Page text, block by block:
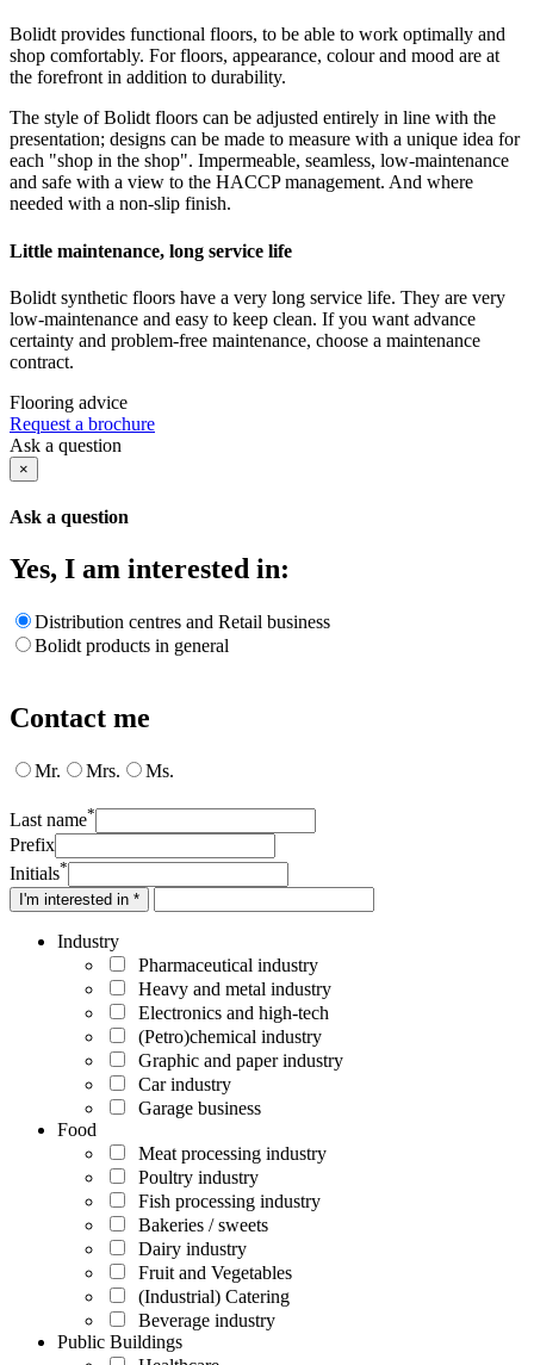
Bolidt provides functional floors, to be able to work optimally and
shop comfortably. For floors, appearance, colour and mood are at
the forefront in addition to durability.
The style of Bolidt floors can be adjusted entirely in line with the
presentation; designs can be made to measure with a unique idea for
each "shop in the shop". Impermeable, seamless, low-maintenance
and safe with a view to the HACCP management. And where
needed with a non-slip finish.
Little maintenance, long service life
Bolidt synthetic floors have a very long service life. They are very
low-maintenance and easy to keep clean. If you want advance
certainty and problem-free maintenance, choose a maintenance
contract.
Flooring advice
Request a brochure
Ask a question
×
Ask a question
Yes, I am interested in:
Distribution centres and Retail business
Bolidt products in general
Contact me
Mr. Mrs. Ms.
Last name*
Prefix
Initials*
I'm interested in *
Industry
Pharmaceutical industry
Heavy and metal industry
Electronics and high-tech
(Petro)chemical industry
Graphic and paper industry
Car industry
Garage business
Food
Meat processing industry
Poultry industry
Fish processing industry
Bakeries / sweets
Dairy industry
Fruit and Vegetables
(Industrial) Catering
Beverage industry
Public Buildings